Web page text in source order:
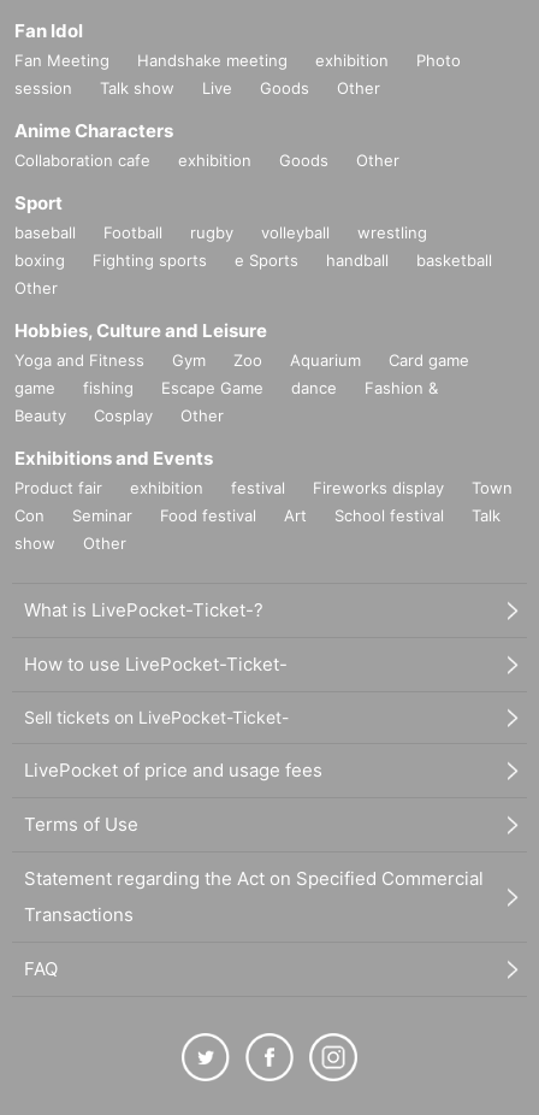
Fan Idol
Fan Meeting Handshake meeting exhibition
Photo
session
Talk show Live Goods Other
Anime Characters
Collaboration cafe exhibition Goods Other
Sport
baseball Football rugby volleyball
wrestling
boxing
Fighting sports e Sports handball
basketball
Other
Hobbies, Culture and Leisure
Yoga and Fitness Gym Zoo Aquarium
Card game
game
fishing Escape Game dance
Fashion &
Beauty
Cosplay Other
Exhibitions and Events
Product fair exhibition festival Fireworks display
Town
Con
Seminar Food festival Art School festival
Talk
show
Other
What is LivePocket-Ticket-?
How to use LivePocket-Ticket-
Sell tickets on LivePocket-Ticket-
LivePocket of price and usage fees
Terms of Use
Statement regarding the Act on Specified Commercial
Transactions
FAQ